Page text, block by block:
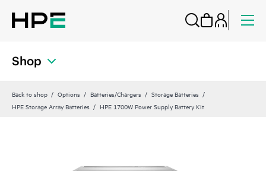
Shop
Back to shop Options Batteries/Chargers
Storage Batteries
HPE Storage Array Batteries
HPE 1700W Power Supply Battery Kit